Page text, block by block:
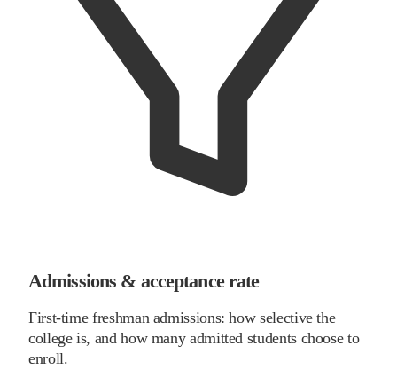
Admissions & acceptance rate
First-time freshman admissions: how selective the
college is, and how many admitted students choose to
enroll.